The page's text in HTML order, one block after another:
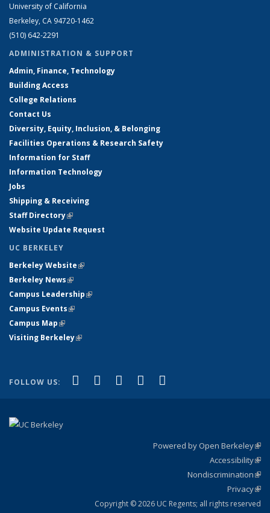
University of California
Berkeley, CA 94720-1462
(510) 642-2291
ADMINISTRATION & SUPPORT
Admin, Finance, Technology
Building Access
College Relations
Contact Us
Diversity, Equity, Inclusion, & Belonging
Facilities Operations & Research Safety
Information for Staff
Information Technology
Jobs
Shipping & Receiving
Staff Directory(link is external)
Website Update Request
UC BERKELEY
Berkeley Website(link is external)
Berkeley News(link is external)
Campus Leadership(link is external)
Campus Events(link is external)
Campus Map(link is external)
Visiting Berkeley(link is external)
FOLLOW US: Facebook
(link is external)
X (formerly Twitter)
(link is external)
LinkedIn
(link is external)
YouTube
(link is external)
Powered by Open Berkeley
Accessibility
Nondiscrimination
Privacy
Copyright © 2026 UC Regents; all rights reserved